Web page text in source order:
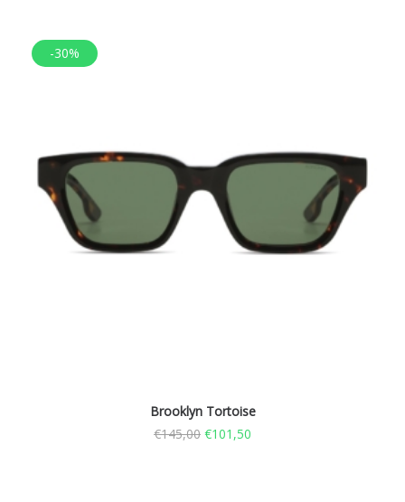
-30%
Brooklyn Tortoise
€145,00 €101,50